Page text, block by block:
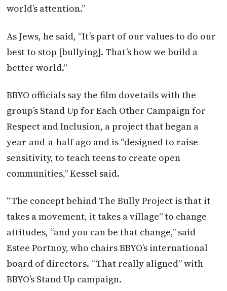
world’s attention.”
As Jews, he said, “It’s part of our values to do our
best to stop [bullying]. That’s how we build a
better world.”
BBYO officials say the film dovetails with the
group’s Stand Up for Each Other Campaign for
Respect and Inclusion, a project that began a
year-and-a-half ago and is “designed to raise
sensitivity, to teach teens to create open
communities,” Kessel said.
“The concept behind The Bully Project is that it
takes a movement, it takes a village” to change
attitudes, “and you can be that change,” said
Estee Portnoy, who chairs BBYO’s international
board of directors. “That really aligned” with
BBYO’s Stand Up campaign.